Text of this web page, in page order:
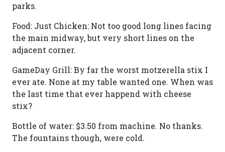
parks.
Food: Just Chicken: Not too good long lines facing
the main midway, but very short lines on the
adjacent corner.
GameDay Grill: By far the worst motzerella stix I
ever ate. None at my table wanted one. When was
the last time that ever happend with cheese
stix?
Bottle of water: $3.50 from machine. No thanks.
The fountains though, were cold.